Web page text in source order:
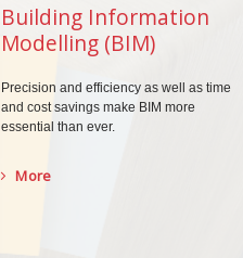
Building Information
Modelling (BIM)
Precision and efficiency as well as time
and cost savings make BIM more
essential than ever.
More